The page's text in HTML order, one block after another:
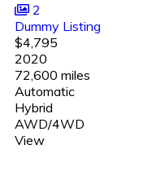
2
Dummy Listing
$4,795
2020
72,600 miles
Automatic
Hybrid
AWD/4WD
View